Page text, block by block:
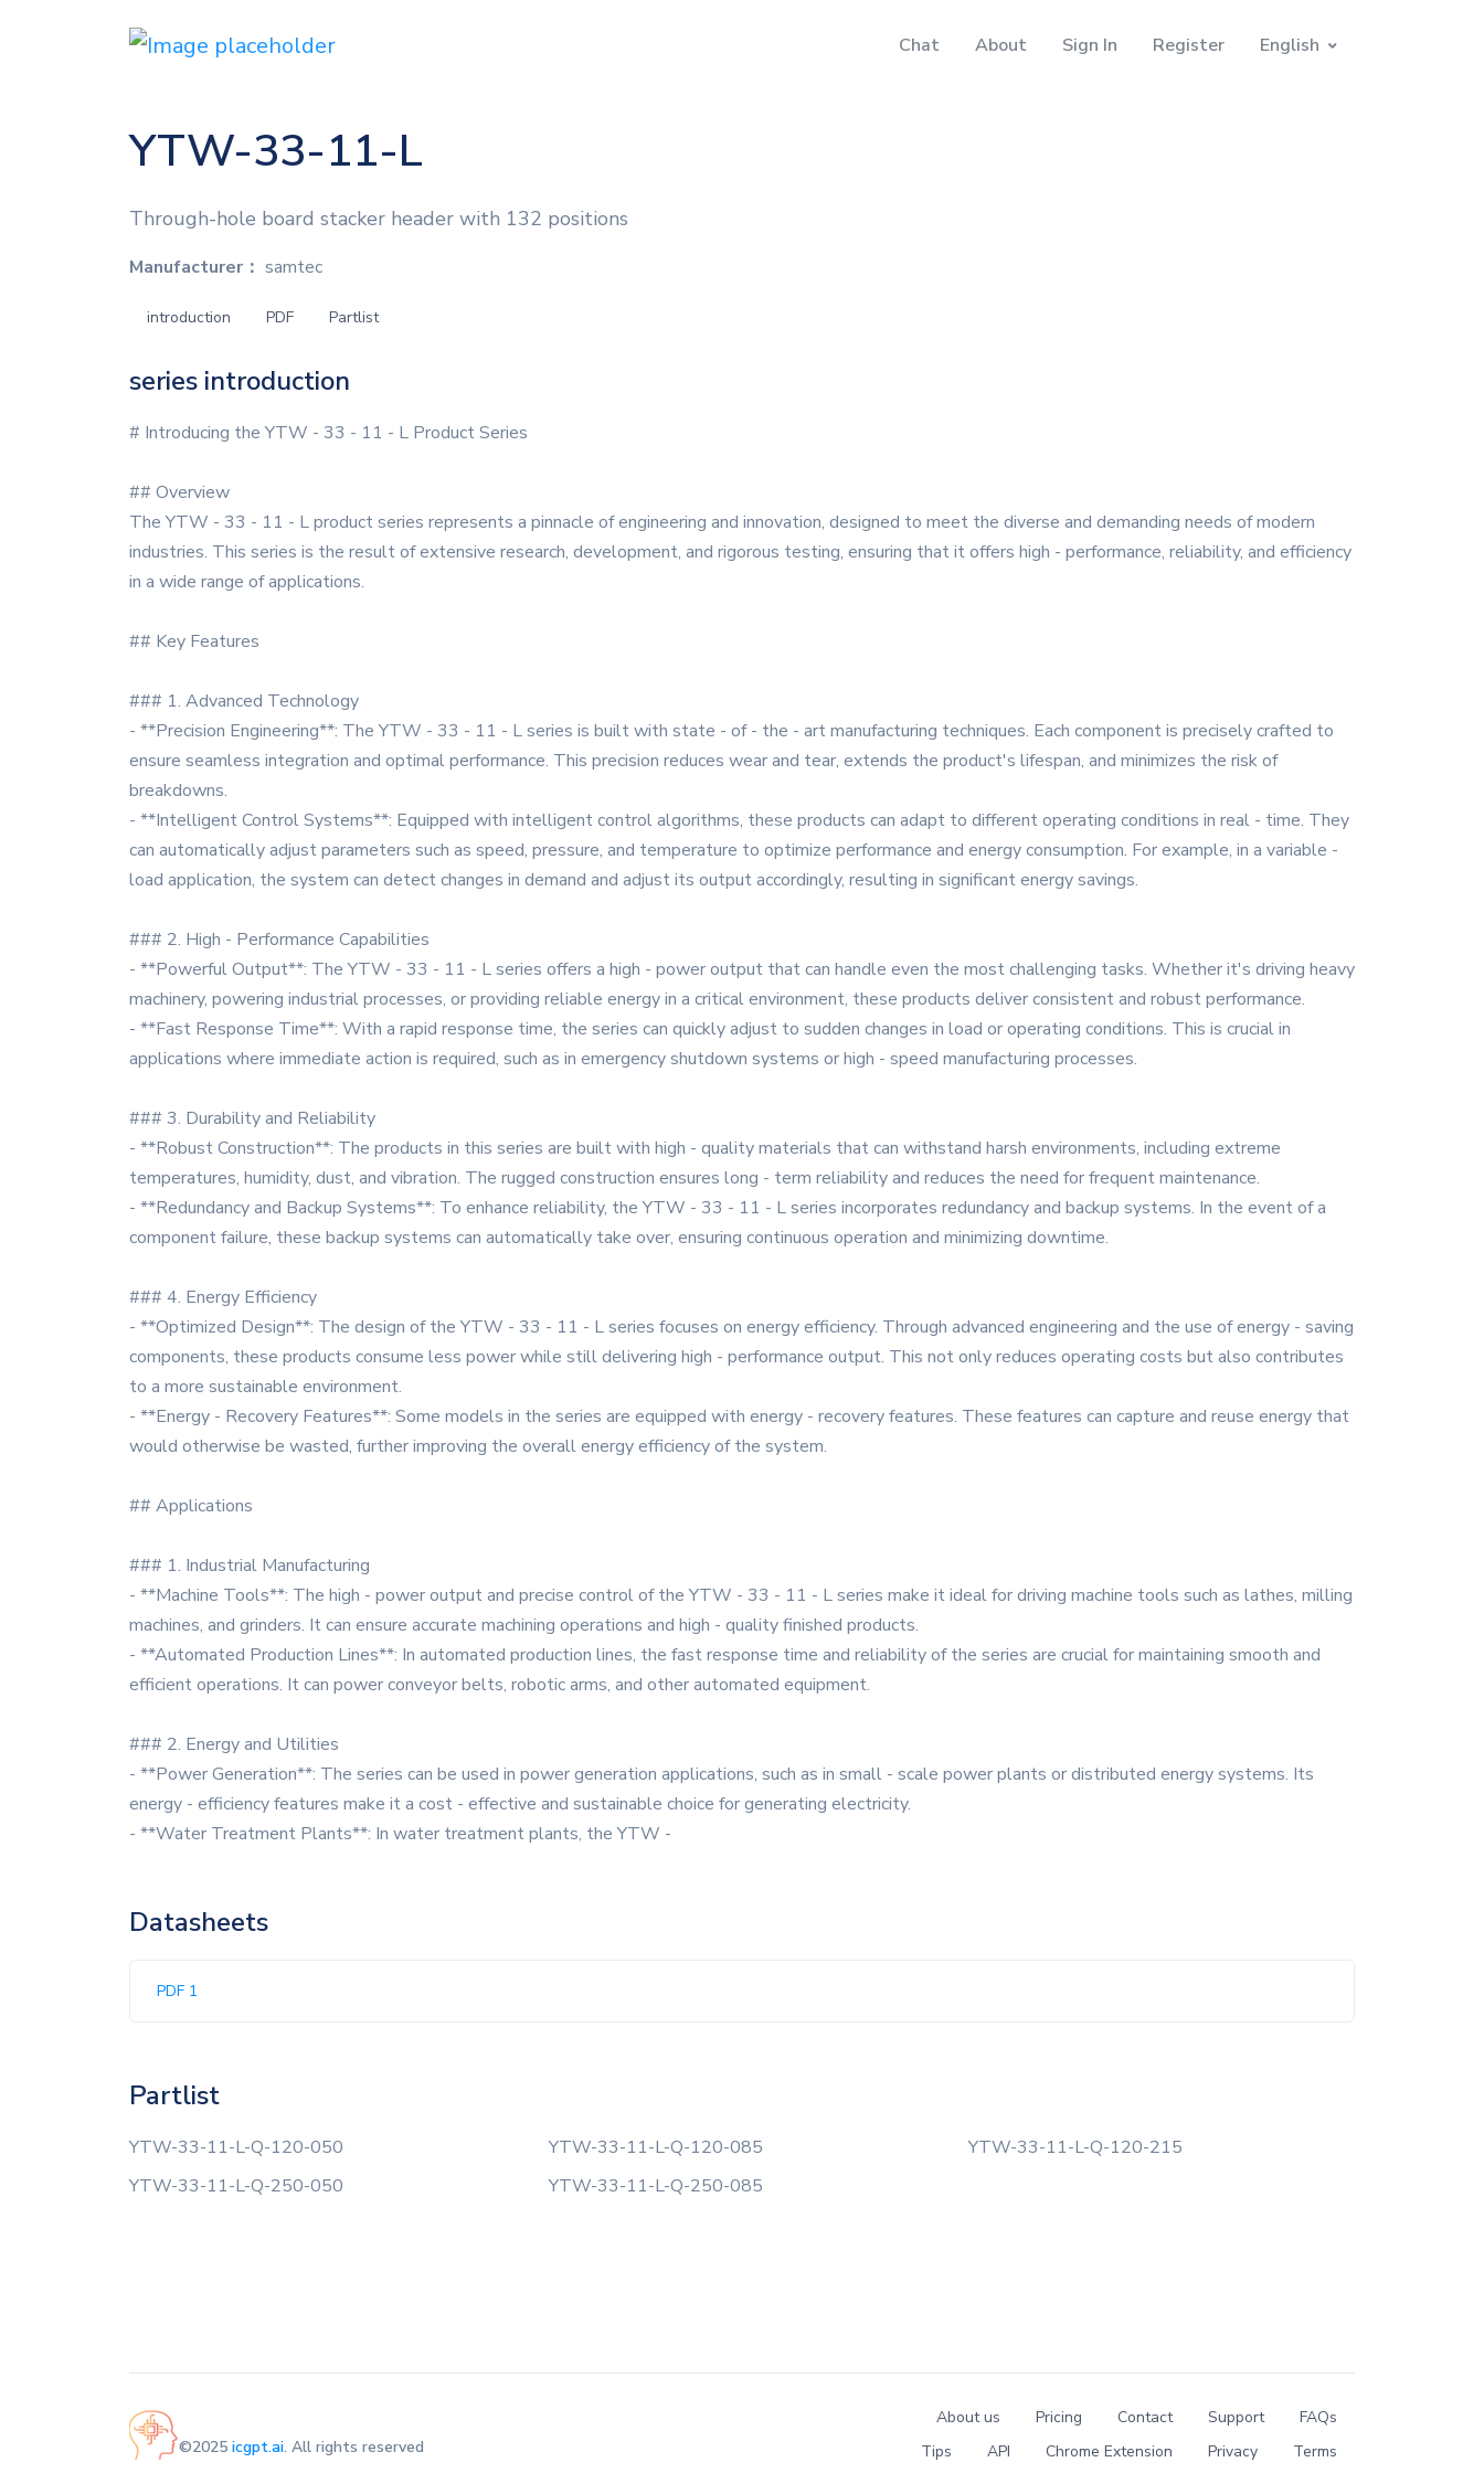
Chat About Sign In Register English
YTW-33-11-L
Through-hole board stacker header with 132 positions
Manufacturer： samtec
introduction PDF Partlist
series introduction
# Introducing the YTW - 33 - 11 - L Product Series
## Overview
The YTW - 33 - 11 - L product series represents a pinnacle of engineering and innovation, designed to meet the diverse and demanding needs of modern
industries. This series is the result of extensive research, development, and rigorous testing, ensuring that it offers high - performance, reliability, and efficiency
in a wide range of applications.
## Key Features
### 1. Advanced Technology
- **Precision Engineering**: The YTW - 33 - 11 - L series is built with state - of - the - art manufacturing techniques. Each component is precisely crafted to
ensure seamless integration and optimal performance. This precision reduces wear and tear, extends the product's lifespan, and minimizes the risk of
breakdowns.
- **Intelligent Control Systems**: Equipped with intelligent control algorithms, these products can adapt to different operating conditions in real - time. They
can automatically adjust parameters such as speed, pressure, and temperature to optimize performance and energy consumption. For example, in a variable -
load application, the system can detect changes in demand and adjust its output accordingly, resulting in significant energy savings.
### 2. High - Performance Capabilities
- **Powerful Output**: The YTW - 33 - 11 - L series offers a high - power output that can handle even the most challenging tasks. Whether it's driving heavy
machinery, powering industrial processes, or providing reliable energy in a critical environment, these products deliver consistent and robust performance.
- **Fast Response Time**: With a rapid response time, the series can quickly adjust to sudden changes in load or operating conditions. This is crucial in
applications where immediate action is required, such as in emergency shutdown systems or high - speed manufacturing processes.
### 3. Durability and Reliability
- **Robust Construction**: The products in this series are built with high - quality materials that can withstand harsh environments, including extreme
temperatures, humidity, dust, and vibration. The rugged construction ensures long - term reliability and reduces the need for frequent maintenance.
- **Redundancy and Backup Systems**: To enhance reliability, the YTW - 33 - 11 - L series incorporates redundancy and backup systems. In the event of a
component failure, these backup systems can automatically take over, ensuring continuous operation and minimizing downtime.
### 4. Energy Efficiency
- **Optimized Design**: The design of the YTW - 33 - 11 - L series focuses on energy efficiency. Through advanced engineering and the use of energy - saving
components, these products consume less power while still delivering high - performance output. This not only reduces operating costs but also contributes
to a more sustainable environment.
- **Energy - Recovery Features**: Some models in the series are equipped with energy - recovery features. These features can capture and reuse energy that
would otherwise be wasted, further improving the overall energy efficiency of the system.
## Applications
### 1. Industrial Manufacturing
- **Machine Tools**: The high - power output and precise control of the YTW - 33 - 11 - L series make it ideal for driving machine tools such as lathes, milling
machines, and grinders. It can ensure accurate machining operations and high - quality finished products.
- **Automated Production Lines**: In automated production lines, the fast response time and reliability of the series are crucial for maintaining smooth and
efficient operations. It can power conveyor belts, robotic arms, and other automated equipment.
### 2. Energy and Utilities
- **Power Generation**: The series can be used in power generation applications, such as in small - scale power plants or distributed energy systems. Its
energy - efficiency features make it a cost - effective and sustainable choice for generating electricity.
- **Water Treatment Plants**: In water treatment plants, the YTW -
Datasheets
PDF 1
Partlist
YTW-33-11-L-Q-120-050 YTW-33-11-L-Q-120-085
YTW-33-11-L-Q-120-215
YTW-33-11-L-Q-250-050
YTW-33-11-L-Q-250-085
©2025 icgpt.ai. All rights reserved
About us Pricing Contact Support
FAQs
Tips
API Chrome Extension Privacy Terms